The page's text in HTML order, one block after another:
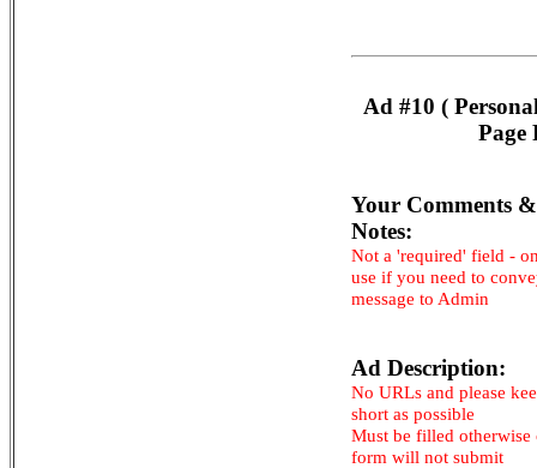
Ad #10 (
Page
Your Comments &
Notes:
Not a 'required' field -
use if you need to
message to Admin
Ad Description:
No URLs and please
short as possible
Must be filled otherwise
form will not submit